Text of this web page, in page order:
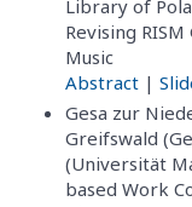
Library of
Revising
Music
Abstract |
Gesa zur
Greifswald
(Universität
based Work